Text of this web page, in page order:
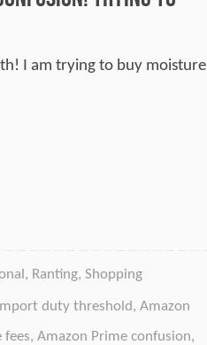
I am trying to buy moisture
, Ranting, Shopping
duty threshold, Amazon
fees, Amazon Prime confusion,